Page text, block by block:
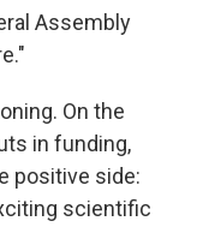
Assembly
On the
in funding,
positive side:
scientific